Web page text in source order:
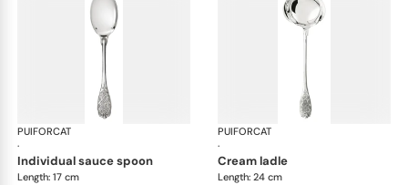
PUIFORCAT
·
Elysée, sterling silver
individual sauce spoon
Length: 17 cm
PUIFORCAT
·
cream ladle
Length: 24 cm